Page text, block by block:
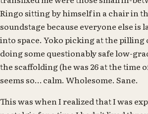
Ringo sitting by himself in a chair in
soundstage because everyone else is
into space. Yoko picking at the pilling
doing some questionably safe low-
the scaffolding (he was 26 at the time
seems so… calm. Wholesome. Sane.
This was when I realized that I was